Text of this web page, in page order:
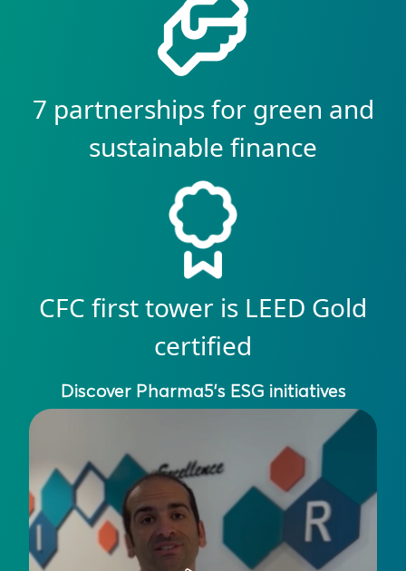
7 partnerships for green and
sustainable finance
CFC first tower is LEED Gold
certified
Discover Pharma5’s ESG initiatives